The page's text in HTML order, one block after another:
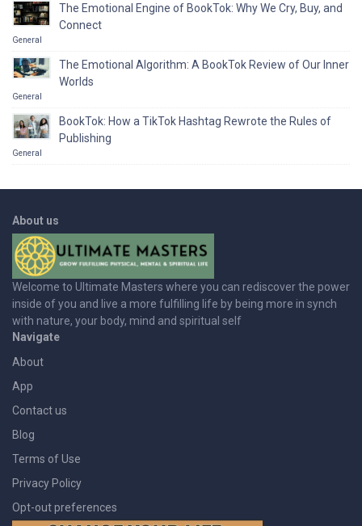
The Emotional Engine of BookTok: Why We Cry, Buy, and
Connect
General
The Emotional Algorithm: A BookTok Review of Our Inner
Worlds
General
BookTok: How a TikTok Hashtag Rewrote the Rules of
Publishing
General
About us
Welcome to Ultimate Masters where you can rediscover the power
inside of you and live a more fulfilling life by being more in synch
with nature, your body, mind and spiritual self
Navigate
About
App
Contact us
Blog
Terms of Use
Privacy Policy
Opt-out preferences